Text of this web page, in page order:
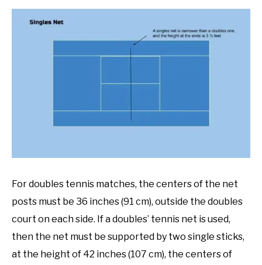
For doubles tennis matches, the centers of the net
posts must be 36 inches (91 cm), outside the doubles
court on each side. If a doubles’ tennis net is used,
then the net must be supported by two single sticks,
at the height of 42 inches (107 cm), the centers of